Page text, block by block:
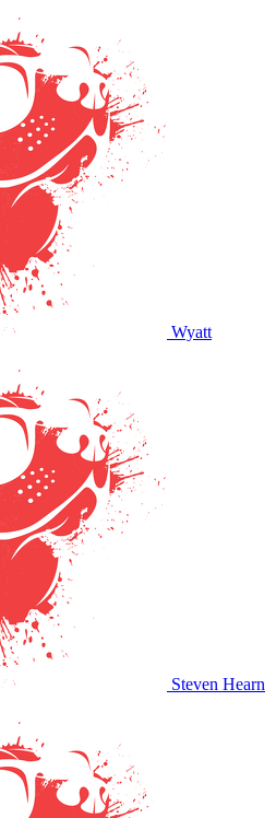
Wyatt
Steven Hearn